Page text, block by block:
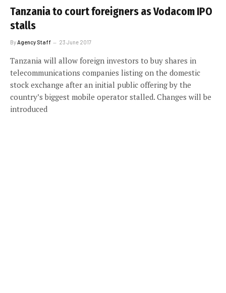
Tanzania to court foreigners as Vodacom IPO
stalls
By Agency Staff 23 June 2017
Tanzania will allow foreign investors to buy shares in
telecommunications companies listing on the domestic
stock exchange after an initial public offering by the
country’s biggest mobile operator stalled. Changes will be
introduced